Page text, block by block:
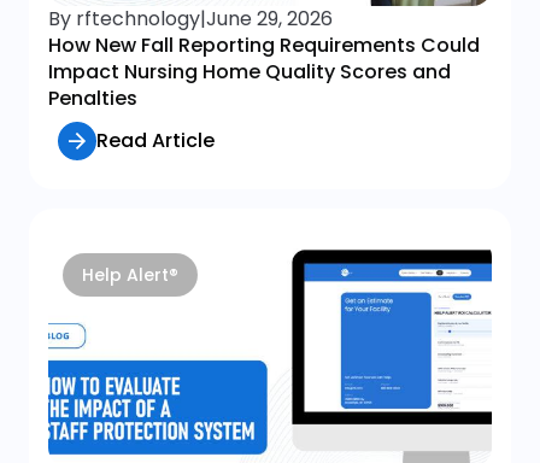
By rftechnology|June 29, 2026
How New Fall Reporting Requirements Could
Impact Nursing Home Quality Scores and
Penalties
Read Article
Help Alert®